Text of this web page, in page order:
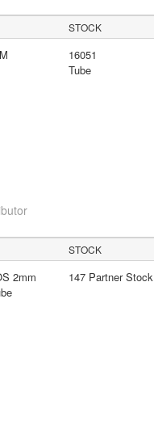
STOCK
16051
Tube
STOCK
2mm
147 Partner Stock